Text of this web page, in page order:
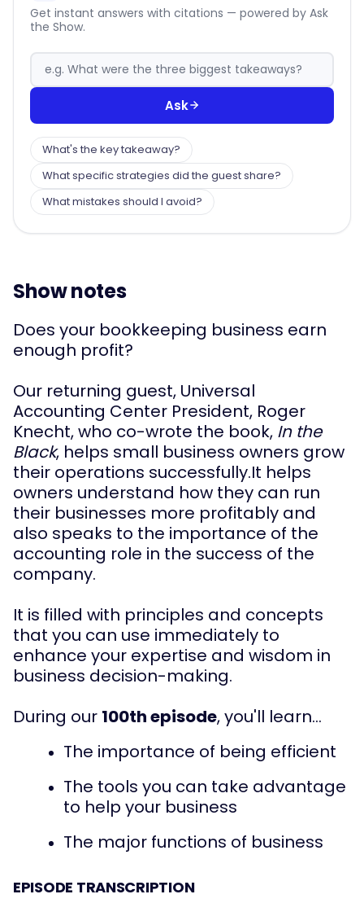
Get instant answers with citations — powered by Ask
the Show.
Ask
What's the key takeaway?
What specific strategies did the guest share?
What mistakes should I avoid?
Show notes
Does your bookkeeping business earn
enough profit?
Our returning guest, Universal
Accounting Center President, Roger
Knecht, who co-wrote the book, In the
Black, helps small business owners grow
their operations successfully.It helps
owners understand how they can run
their businesses more profitably and
also speaks to the importance of the
accounting role in the success of the
company.
It is filled with principles and concepts
that you can use immediately to
enhance your expertise and wisdom in
business decision-making.
During our 100th episode, you'll learn...
The importance of being efficient
The tools you can take advantage
to help your business
The major functions of business
EPISODE TRANSCRIPTION